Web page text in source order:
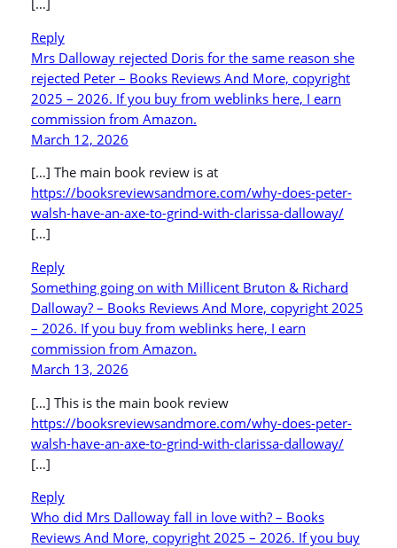
[…]
Reply
Mrs Dalloway rejected Doris for the same reason she
rejected Peter – Books Reviews And More, copyright
2025 – 2026. If you buy from weblinks here, I earn
commission from Amazon.
March 12, 2026
[…] The main book review is at
https://booksreviewsandmore.com/why-does-peter-
walsh-have-an-axe-to-grind-with-clarissa-dalloway/
[…]
Reply
Something going on with Millicent Bruton & Richard
Dalloway? – Books Reviews And More, copyright 2025
– 2026. If you buy from weblinks here, I earn
commission from Amazon.
March 13, 2026
[…] This is the main book review
https://booksreviewsandmore.com/why-does-peter-
walsh-have-an-axe-to-grind-with-clarissa-dalloway/
[…]
Reply
Who did Mrs Dalloway fall in love with? – Books
Reviews And More, copyright 2025 – 2026. If you buy